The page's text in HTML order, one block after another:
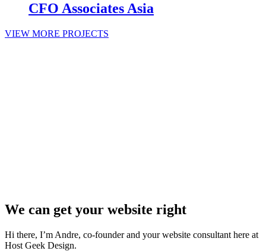
CFO Associates Asia
VIEW MORE PROJECTS
We can get your website right
Hi there, I’m Andre, co-founder and your website consultant here at
Host Geek Design.